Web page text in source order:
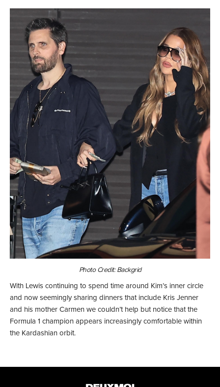
Photo Credit: Backgrid
With Lewis continuing to spend time around Kim’s inner circle
and now seemingly sharing dinners that include Kris Jenner
and his mother Carmen we couldn’t help but notice that the
Formula 1 champion appears increasingly comfortable within
the Kardashian orbit.